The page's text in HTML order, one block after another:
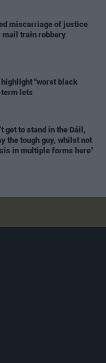
miscarriage of justice
train robbery
"worst black
lets
get to stand in the Dáil,
the tough guy, whilst not
in multiple forms here"